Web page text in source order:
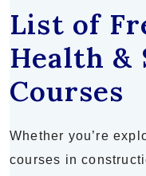
List of
Health &
Courses
Whether you’re
courses in